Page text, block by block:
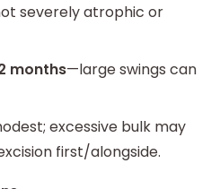
severely atrophic or
months—large swings can
excessive bulk may
first/alongside.